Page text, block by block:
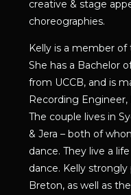
creative & stage
choreographies.
Kelly is a member of
She has a Bachelor
from UCCB, and is
Recording Engineer,
The couple lives in
& Jera – both of
dance. They live a
dance. Kelly
Breton, as well as